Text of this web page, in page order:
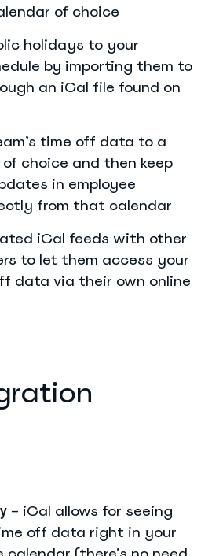
of choice
holidays to your
by importing them to
an iCal file found on
time off data to a
choice and then keep
in employee
from that calendar
iCal feeds with other
to let them access your
data via their own online
– iCal allows for seeing
off data right in your